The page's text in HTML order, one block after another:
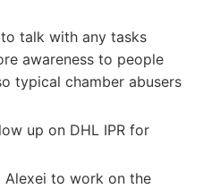
talk with any tasks
awareness to people
typical chamber abusers
up on DHL IPR for
Alexei to work on the